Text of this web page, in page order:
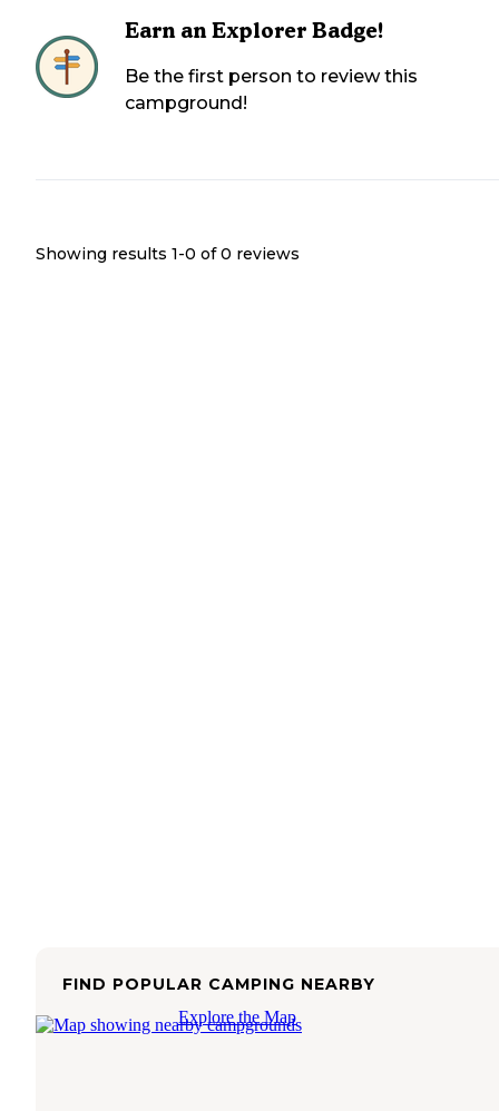
Earn an Explorer Badge!
Be the first person to review this
campground!
Showing results 1-0 of 0 reviews
FIND POPULAR CAMPING NEARBY
Explore the Map